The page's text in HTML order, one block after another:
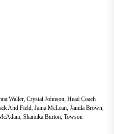
Waller, Crystal Johnson, Head Coach
And Field, Jaina McLean, Jamila Brown,
, Shamika Burton, Towson